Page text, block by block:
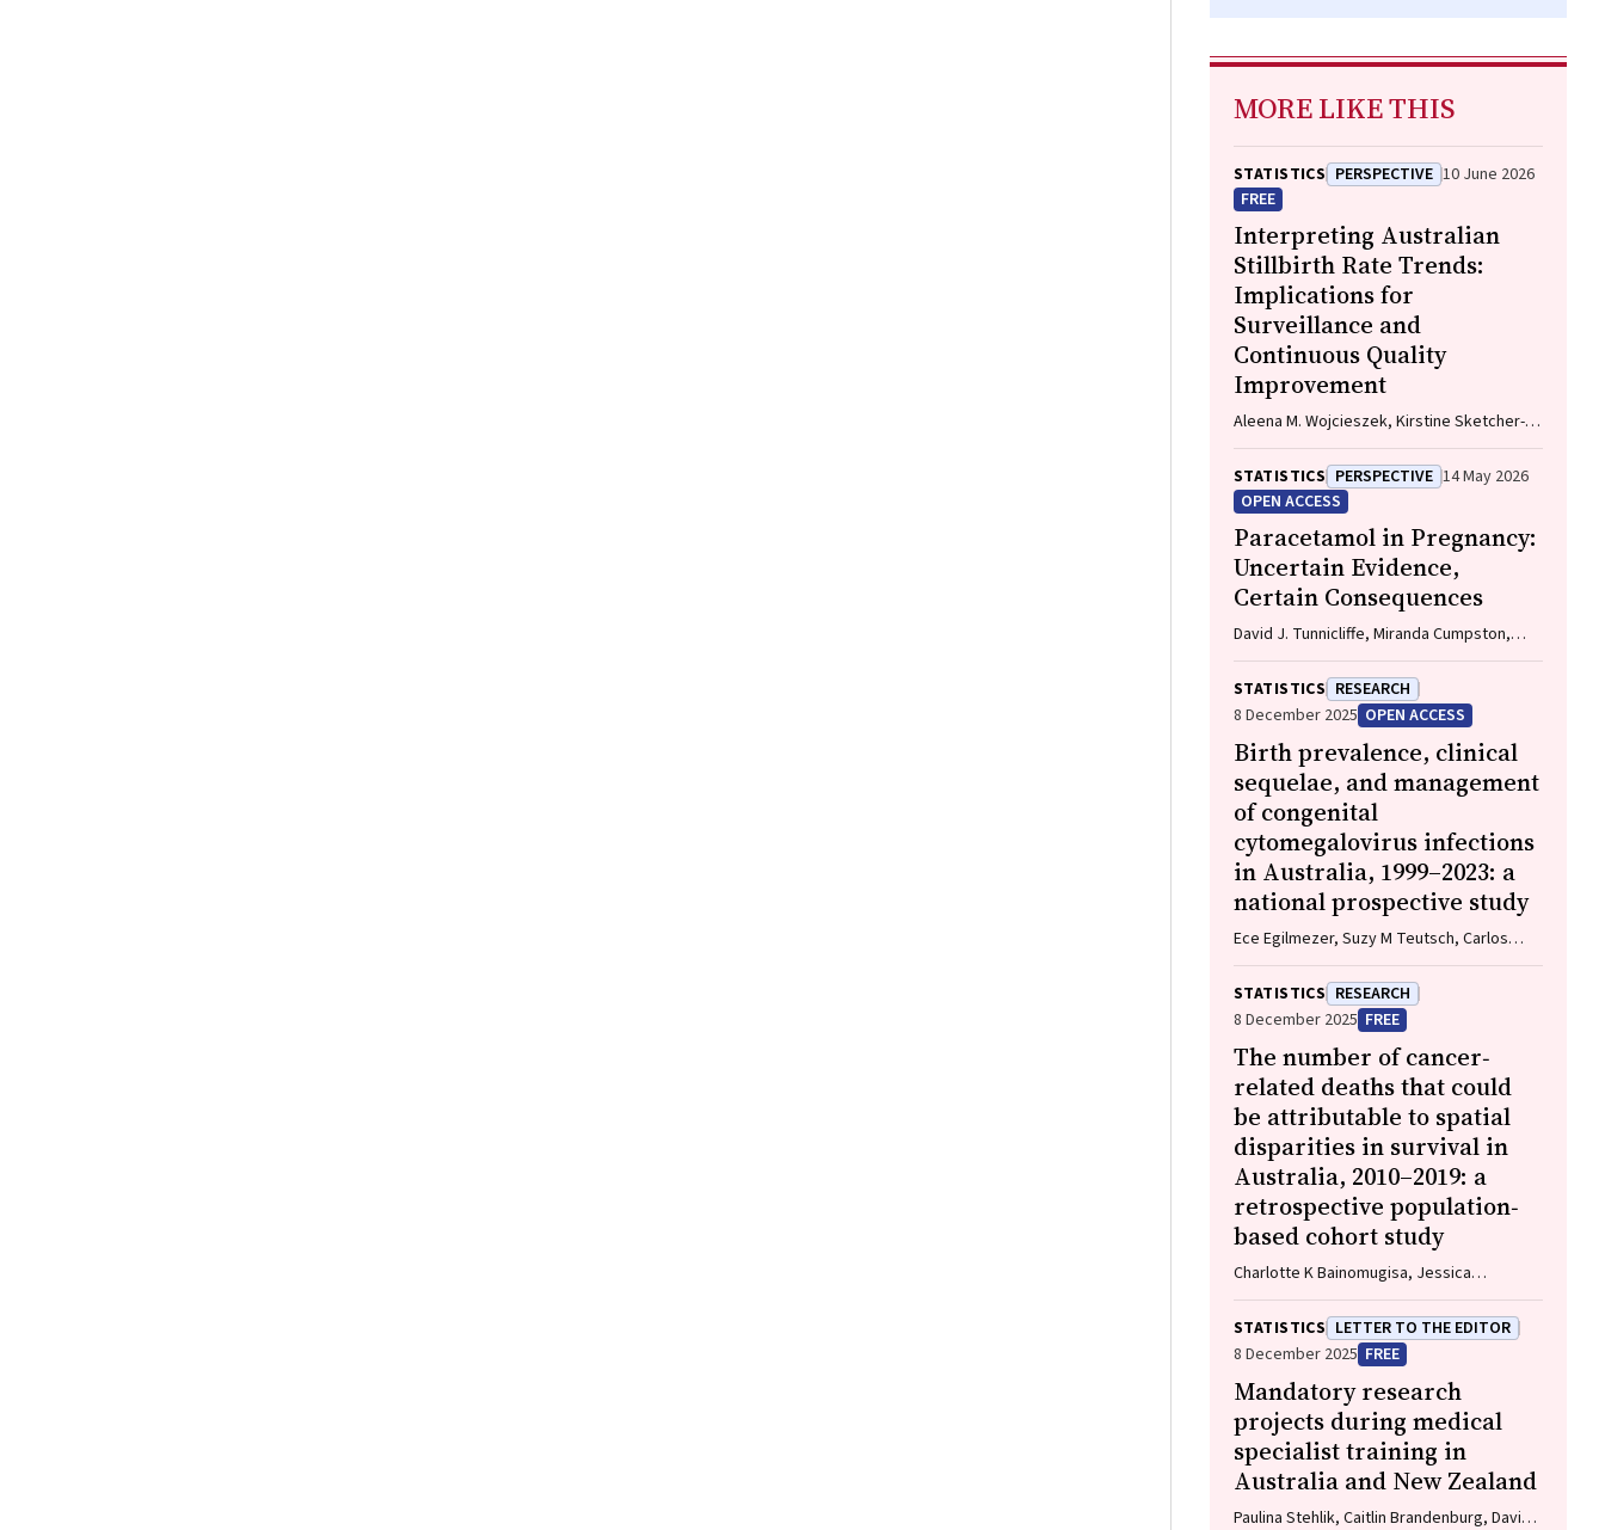
MORE LIKE THIS
STATISTICS PERSPECTIVE 10 June 2026
FREE
Interpreting Australian
Stillbirth Rate Trends:
Implications for
Surveillance and
Continuous Quality
Improvement
Aleena M. Wojcieszek, Kirstine Sketcher-
Baker, Christine Andrews, Michael Coory,
Imogen Kettle, Melissa Malivoire, David
Ellwood, Vicki Flenady
STATISTICS PERSPECTIVE 14 May 2026
OPEN ACCESS
Paracetamol in Pregnancy:
Uncertain Evidence,
Certain Consequences
David J. Tunnicliffe, Miranda Cumpston,
Debra Kennedy, Margie Danchin, Armando
Teixeira-Pinto
STATISTICS RESEARCH
8 December 2025 OPEN ACCESS
Birth prevalence, clinical
sequelae, and management
of congenital
cytomegalovirus infections
in Australia, 1999–2023: a
national prospective study
Ece Egilmezer, Suzy M Teutsch, Carlos
Nunez, Stuart T Hamilton, Adam W Bartlett,
Pamela Palasanthiran, Elizabeth J Elliott,
William D Rawlinson
STATISTICS RESEARCH
8 December 2025 FREE
The number of cancer‐
related deaths that could
be attributable to spatial
disparities in survival in
Australia, 2010–2019: a
retrospective population‐
based cohort study
Charlotte K Bainomugisa, Jessica
Cameron, Paramita Dasgupta, Peter Baade
STATISTICS LETTER TO THE EDITOR
8 December 2025 FREE
Mandatory research
projects during medical
specialist training in
Australia and New Zealand
Paulina Stehlik, Caitlin Brandenburg, David